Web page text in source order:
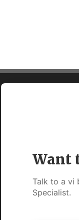
Want
Talk to a vi
Specialist.